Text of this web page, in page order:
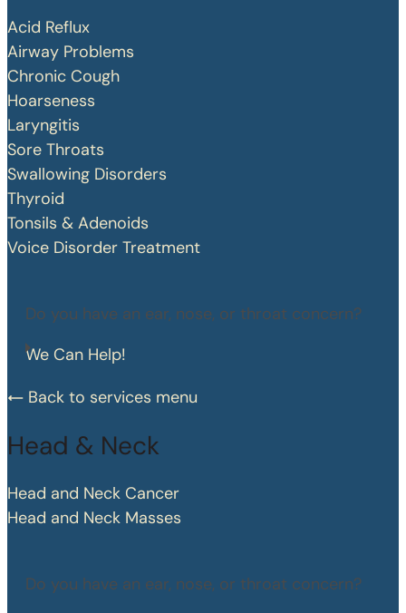
Acid Reflux
Airway Problems
Chronic Cough
Hoarseness
Laryngitis
Sore Throats
Swallowing Disorders
Thyroid
Tonsils & Adenoids
Voice Disorder Treatment
Do you have an ear, nose, or throat concern?
We Can Help!
Back to services menu
Head & Neck
Head and Neck Cancer
Head and Neck Masses
Do you have an ear, nose, or throat concern?